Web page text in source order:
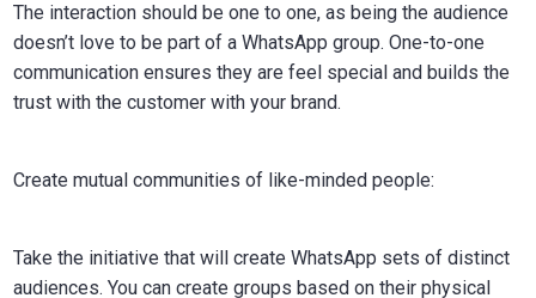
The interaction should be one to one, as being the audience
doesn’t love to be part of a WhatsApp group. One-to-one
communication ensures they are feel special and builds the
trust with the customer with your brand.
Create mutual communities of like-minded people:
Take the initiative that will create WhatsApp sets of distinct
audiences. You can create groups based on their physical